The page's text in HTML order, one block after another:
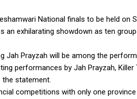
National finals to be held on
an exhilarating showdown as ten
Prayzah will be among the
performances by Jah Prayzah,
the statement.
competitions with only one